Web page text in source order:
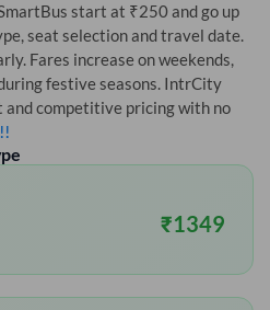
start at ₹250 and go up
seat selection and travel date.
Fares increase on weekends,
festive seasons. IntrCity
competitive pricing with no
₹1349